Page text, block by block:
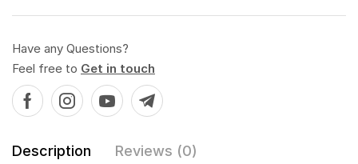
Have any Questions?
Feel free to Get in touch
Description Reviews (0)